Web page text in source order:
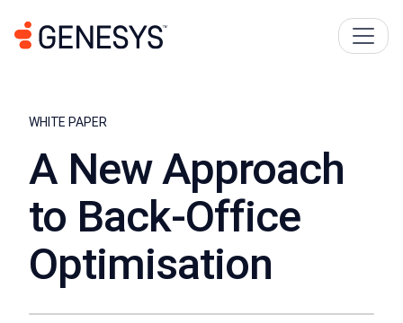
WHITE PAPER
A New Approach
to Back-Office
Optimisation